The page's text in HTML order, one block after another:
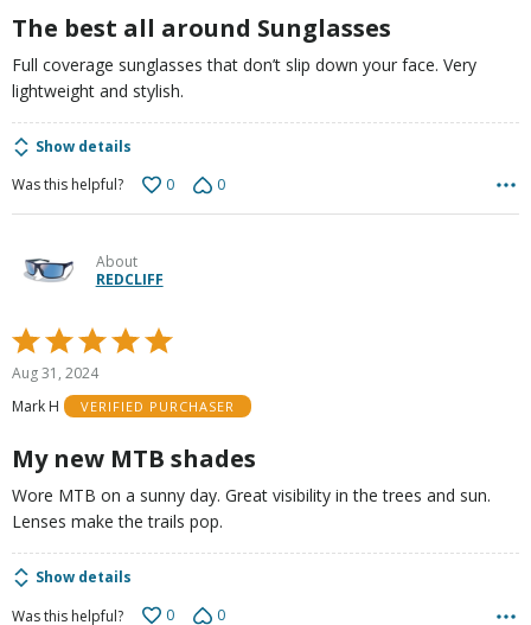
The best all around Sunglasses
Full coverage sunglasses that don’t slip down your face. Very
lightweight and stylish.
Show details
Was this helpful?
0 0
About
REDCLIFF
Rated
5
out
of
Aug 31, 2024
Mark H
VERIFIED PURCHASER
My new MTB shades
Wore MTB on a sunny day. Great visibility in the trees and sun.
Lenses make the trails pop.
Show details
Was this helpful?
0 0